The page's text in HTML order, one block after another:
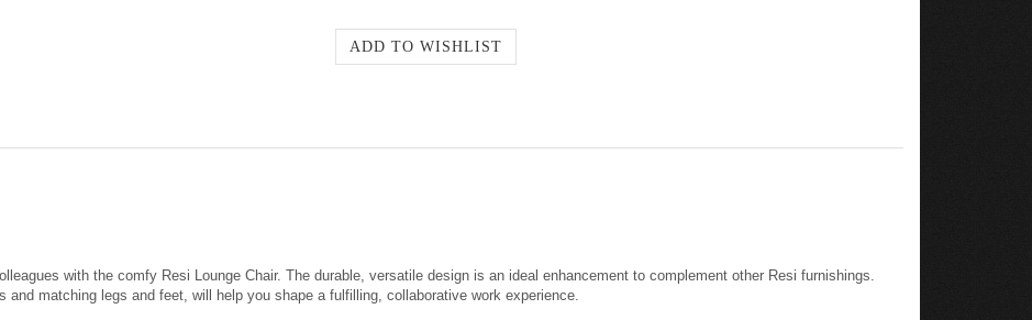
with the comfy Resi Lounge Chair. The durable, versatile design is an ideal enhancement to complement other Resi furnishings.
and matching legs and feet, will help you shape a fulfilling, collaborative work experience.